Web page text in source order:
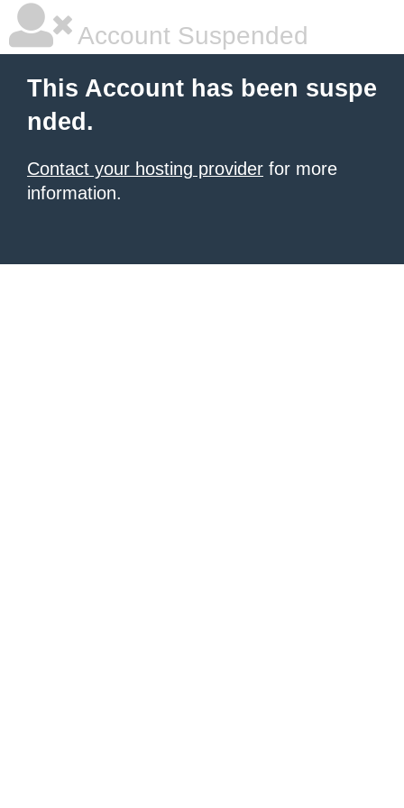
Account Suspended
This Account has been suspe
nded.
Contact your hosting provider for more
information.